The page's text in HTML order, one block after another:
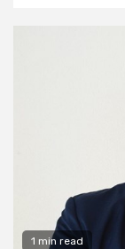
1 min read